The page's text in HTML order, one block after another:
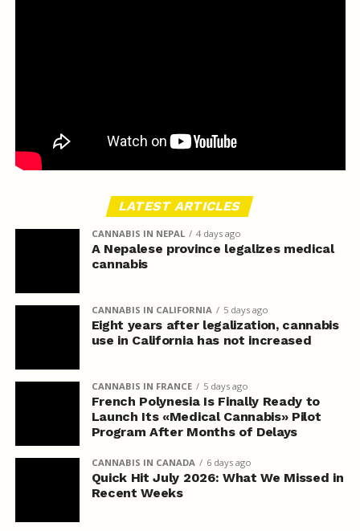
LATEST ARTICLES
CANNABIS IN NEPAL 4 days ago
A Nepalese province legalizes medical
cannabis
CANNABIS IN CALIFORNIA 5 days ago
Eight years after legalization, cannabis
use in California has not increased
CANNABIS IN FRANCE 5 days ago
French Polynesia Is Finally Ready to
Launch Its «Medical Cannabis» Pilot
Program After Months of Delays
CANNABIS IN CANADA 6 days ago
Quick Hit July 2026: What We Missed in
Recent Weeks